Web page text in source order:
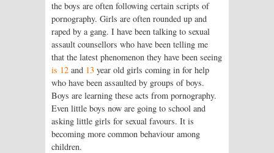
the boys are often following certain scripts of
pornography. Girls are often rounded up and
raped by a gang. I have been talking to sexual
assault counsellors who have been telling me
that the latest phenomenon they have been seeing
is 12 and 13 year old girls coming in for help
who have been assaulted by groups of boys.
Boys are learning these acts from pornography.
Even little boys now are going to school and
asking little girls for sexual favours. It is
becoming more common behaviour among
children.